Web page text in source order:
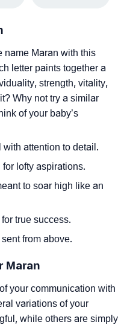
name Maran with this
letter paints together a
strength, vitality,
Why not try a similar
of your baby’s
attention to detail.
lofty aspirations.
to soar high like an
true success.
from above.
Maran
your communication with
variations of your
while others are simply